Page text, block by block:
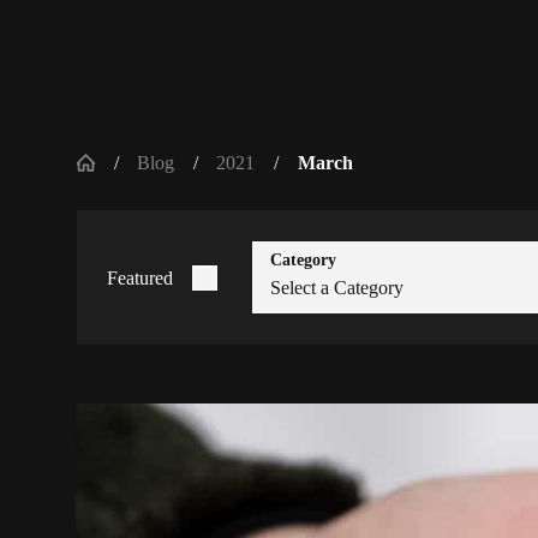
Blog 2021 March
Featured
Category